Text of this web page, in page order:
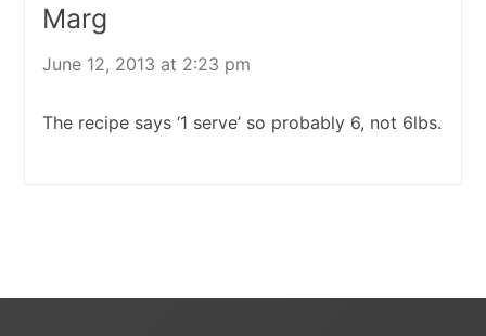
Marg
June 12, 2013 at 2:23 pm
The recipe says ‘1 serve’ so probably 6, not 6lbs.